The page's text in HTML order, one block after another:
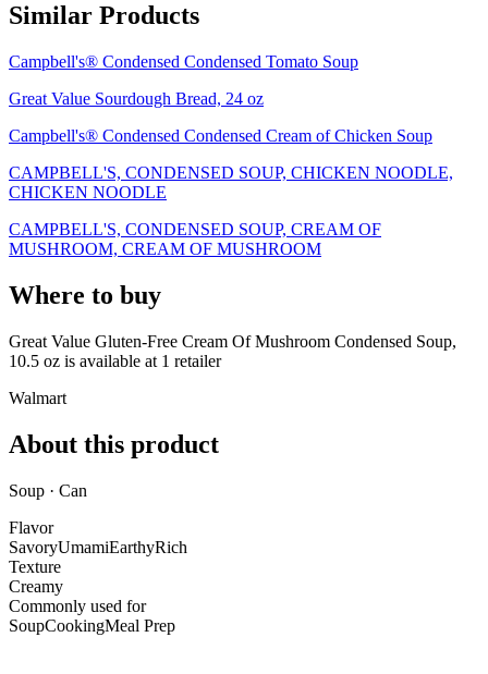
Similar Products
Campbell's® Condensed Condensed Tomato Soup
Great Value Sourdough Bread, 24 oz
Campbell's® Condensed Condensed Cream of Chicken Soup
CAMPBELL'S, CONDENSED SOUP, CHICKEN NOODLE,
CHICKEN NOODLE
CAMPBELL'S, CONDENSED SOUP, CREAM OF
MUSHROOM, CREAM OF MUSHROOM
Where to buy
Great Value Gluten-Free Cream Of Mushroom Condensed Soup,
10.5 oz is available at 1 retailer
Walmart
About this product
Soup · Can
Flavor
SavoryUmamiEarthyRich
Texture
Creamy
Commonly used for
SoupCookingMeal Prep